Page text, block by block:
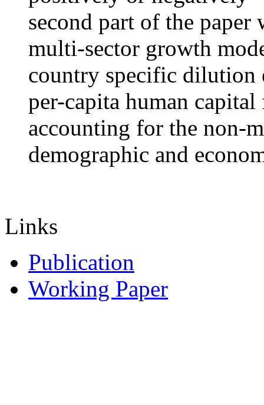
second part of the paper
multi-sector growth
country specific
per-capita human
accounting for the non-
demographic and
Links
Publication
Working Paper